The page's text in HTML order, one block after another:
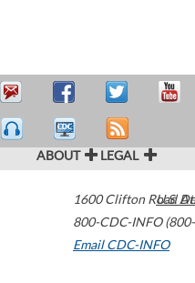
ABOUT LEGAL
1600 Clifton Road
800-CDC-INFO
Email CDC-INFO
U.S.